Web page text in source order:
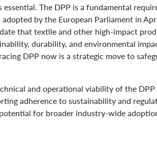
The DPP is a fundamental
adopted by the European Parliament in
that textile and other high-impact
durability, and environmental
DPP now is a strategic move to
and operational viability of the
adherence to sustainability and
for broader industry-wide